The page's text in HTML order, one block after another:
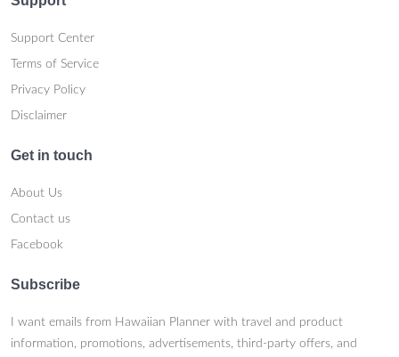
Support Center
Terms of Service
Privacy Policy
Disclaimer
Get in touch
About Us
Contact us
Facebook
Subscribe
I want emails from Hawaiian Planner with travel and product
information, promotions, advertisements, third-party offers, and